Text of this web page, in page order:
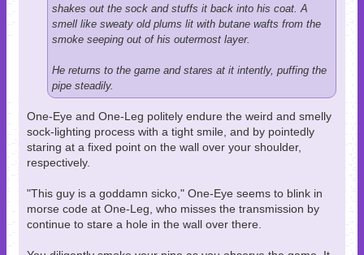
shakes out the sock and stuffs it back into his coat. A
smell like sweaty old plums lit with butane wafts from the
smoke seeping out of his outermost layer.
He returns to the game and stares at it intently, puffing the
pipe steadily.
One-Eye and One-Leg politely endure the weird and smelly
sock-lighting process with a tight smile, and by pointedly
staring at a fixed point on the wall over your shoulder,
respectively.
"This guy is a goddamn sicko," One-Eye seems to blink in
morse code at One-Leg, who misses the transmission by
continue to stare a hole in the wall over there.